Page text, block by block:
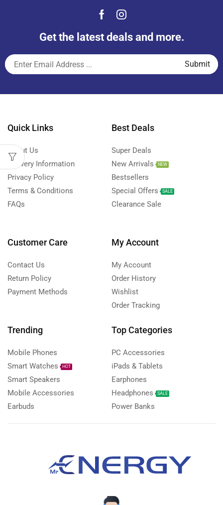
Get the latest deals and more.
Quick Links
About Us
Delivery Information
Privacy Policy
Terms & Conditions
FAQs
Best Deals
Super Deals
New Arrivals
NEW
Bestsellers
Special Offers
SALE
Clearance Sale
Customer Care
Contact Us
Return Policy
Payment Methods
My Account
My Account
Order History
Wishlist
Order Tracking
Trending
Mobile Phones
Smart Watches
HOT
Smart Speakers
Mobile Accessories
Earbuds
Top Categories
PC Accessories
iPads & Tablets
Earphones
Headphones
SALE
Power Banks